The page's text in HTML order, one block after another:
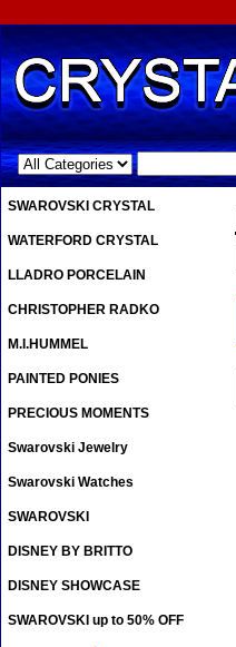
.
SWAROVSKI CRYSTAL
WATERFORD CRYSTAL
LLADRO PORCELAIN
CHRISTOPHER RADKO
M.I.HUMMEL
PAINTED PONIES
PRECIOUS MOMENTS
Swarovski Jewelry
Swarovski Watches
SWAROVSKI
DISNEY BY BRITTO
DISNEY SHOWCASE
SWAROVSKI up to 50% OFF